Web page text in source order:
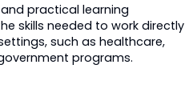
practical learning
skills needed to work directly
such as healthcare,
programs.